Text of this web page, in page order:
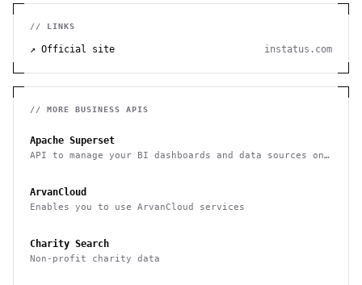
// LINKS
↗ Official site instatus.com
// MORE BUSINESS APIS
Apache Superset
API to manage your BI dashboards and data sources on
ArvanCloud
Enables you to use ArvanCloud services
Charity Search
Non-profit charity data